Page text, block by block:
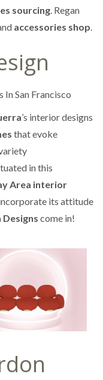
sourcing. Regan
accessories shop.
’s interior designs
that evoke
in this
Area interior
its attitude
Designs come in!